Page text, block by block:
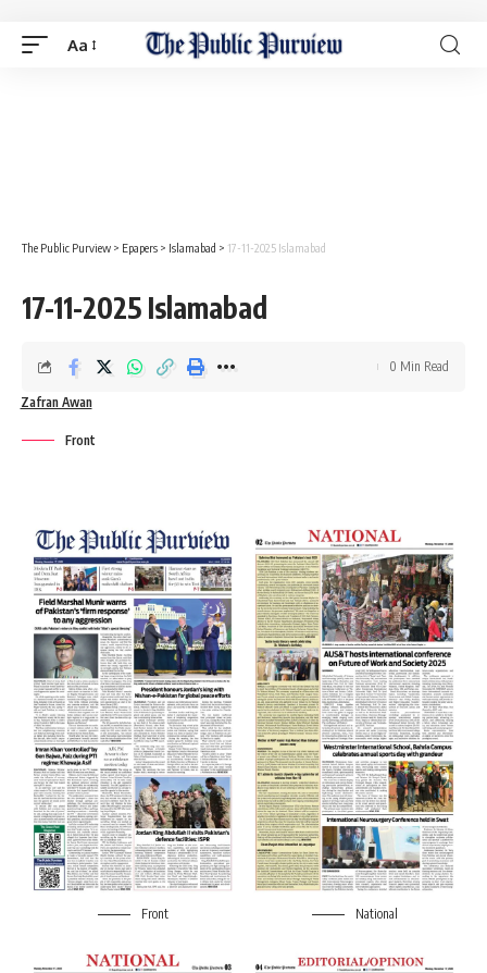
Aa
The Public Purview > Epapers > Islamabad > 17-11-2025 Islamabad
17-11-2025 Islamabad
Zafran Awan
0 Min Read
Front
Front National